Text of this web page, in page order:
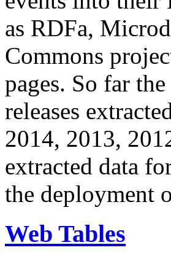
as RDFa,
Commons
pages. So far
releases
2014, 2013,
extracted data
the deployment
Web Tables